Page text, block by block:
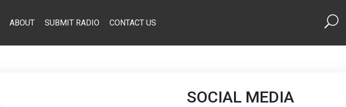
ABOUT SUBMIT RADIO CONTACT US
SOCIAL MEDIA